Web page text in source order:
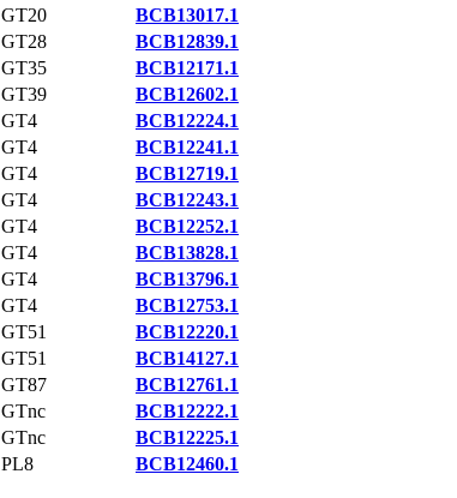
GT20
BCB13017.1
GT28
BCB12839.1
GT35
BCB12171.1
GT39
BCB12602.1
GT4
BCB12224.1
GT4
BCB12241.1
GT4
BCB12719.1
GT4
BCB12243.1
GT4
BCB12252.1
GT4
BCB13828.1
GT4
BCB13796.1
GT4
BCB12753.1
GT51
BCB12220.1
GT51
BCB14127.1
GT87
BCB12761.1
GTnc
BCB12222.1
GTnc
BCB12225.1
PL8 BCB12460.1